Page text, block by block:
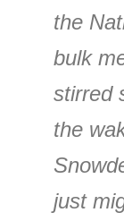
the
bulk
stirred
the
just